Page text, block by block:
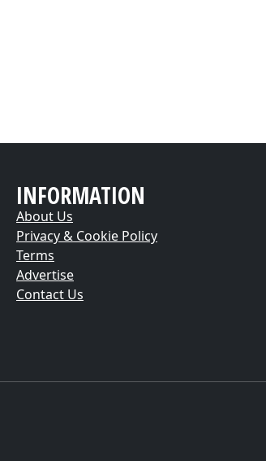
INFORMATION
About Us
Privacy & Cookie Policy
Terms
Advertise
Contact Us